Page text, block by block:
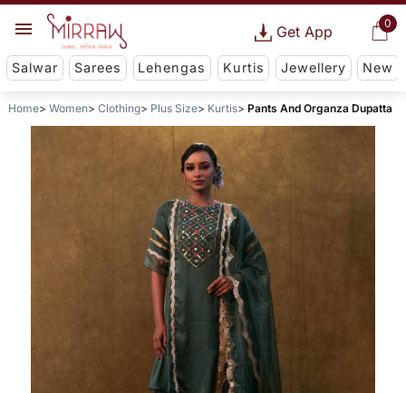
0
Get App
Salwar Sarees Lehengas Kurtis Jewellery New
Home Women Clothing Plus Size Kurtis Pants And Organza Dupatta